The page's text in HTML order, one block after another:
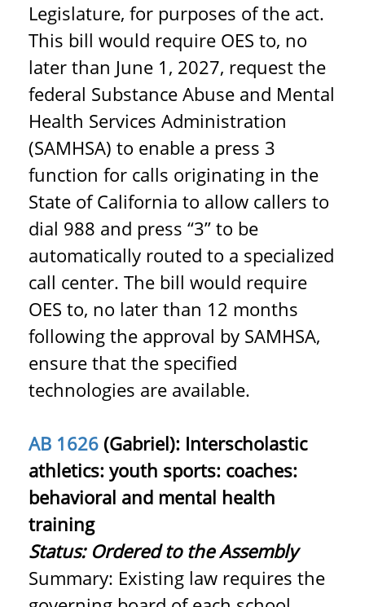
Legislature, for purposes of the act.
This bill would require OES to, no
later than June 1, 2027, request the
federal Substance Abuse and Mental
Health Services Administration
(SAMHSA) to enable a press 3
function for calls originating in the
State of California to allow callers to
dial 988 and press “3” to be
automatically routed to a specialized
call center. The bill would require
OES to, no later than 12 months
following the approval by SAMHSA,
ensure that the specified
technologies are available.
AB 1626 (Gabriel): Interscholastic
athletics: youth sports: coaches:
behavioral and mental health
training
Status: Ordered to the Assembly
Summary: Existing law requires the